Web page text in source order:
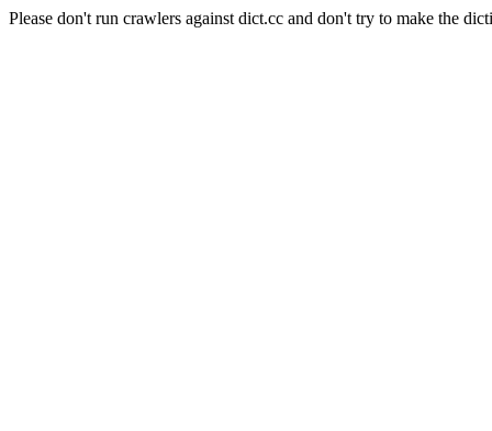
Please don't run crawlers against dict.cc and don't try to make the